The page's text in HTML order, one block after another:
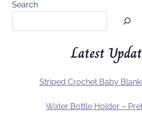
Search
Latest
Striped Crochet Baby
Water Bottle Holder –